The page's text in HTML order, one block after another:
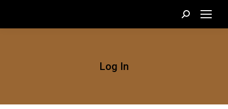
Search:
Log In